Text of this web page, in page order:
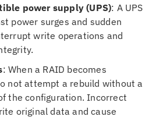
power supply (UPS): A UPS
power surges and sudden
write operations and
: When a RAID becomes
not attempt a rebuild without a
the configuration. Incorrect
original data and cause